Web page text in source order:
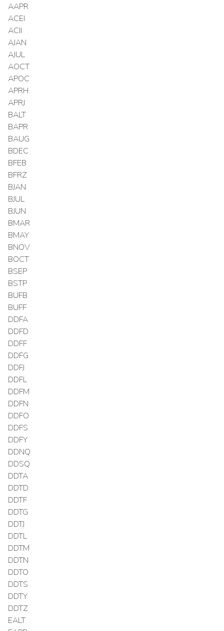
AAPR
ACEI
ACII
AJAN
AJUL
AOCT
APOC
APRH
APRJ
BALT
BAPR
BAUG
BDEC
BFEB
BFRZ
BJAN
BJUL
BJUN
BMAR
BMAY
BNOV
BOCT
BSEP
BSTP
BUFB
BUFF
DDFA
DDFD
DDFF
DDFG
DDFJ
DDFL
DDFM
DDFN
DDFO
DDFS
DDFY
DDNQ
DDSQ
DDTA
DDTD
DDTF
DDTG
DDTJ
DDTL
DDTM
DDTN
DDTO
DDTS
DDTY
DDTZ
EALT